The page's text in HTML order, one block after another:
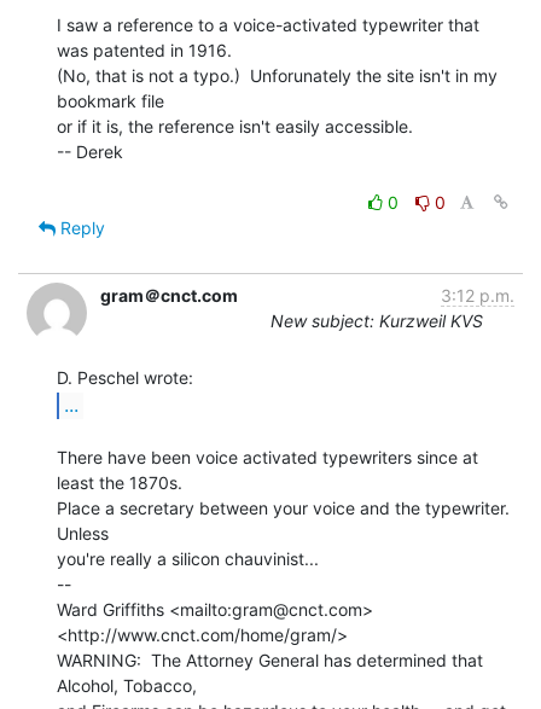
I saw a reference to a voice-activated typewriter that
was patented in 1916.
(No, that is not a typo.)  Unforunately the site isn't in my
bookmark file
or if it is, the reference isn't easily accessible.
-- Derek
0
0
Reply
gram＠cnct.com
3:12 p.m.
New subject: Kurzweil KVS
...
There have been voice activated typewriters since at
least the 1870s.
Place a secretary between your voice and the typewriter.
Unless
you're really a silicon chauvinist...
--
Ward Griffiths <mailto:gram@cnct.com>
<http://www.cnct.com/home/gram/>
WARNING:  The Attorney General has determined that
Alcohol, Tobacco,